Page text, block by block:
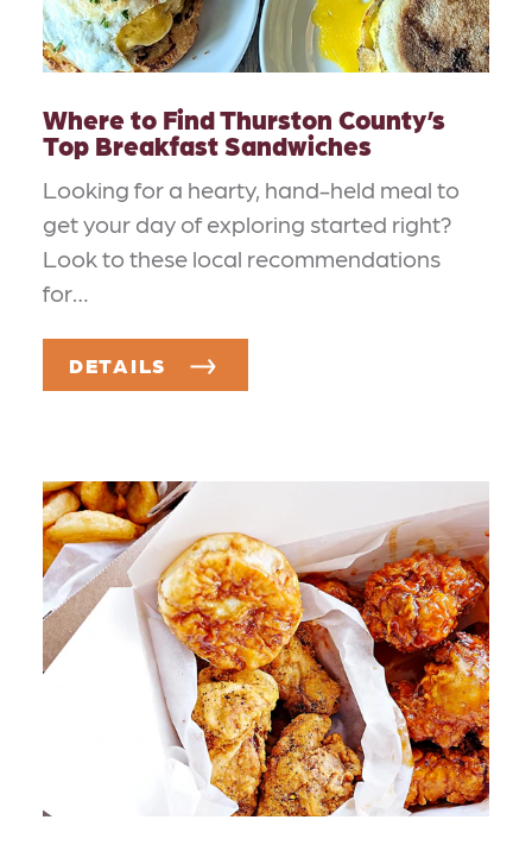
Where to Find Thurston County’s
Top Breakfast Sandwiches
Looking for a hearty, hand-held meal to
get your day of exploring started right?
Look to these local recommendations
for…
DETAILS